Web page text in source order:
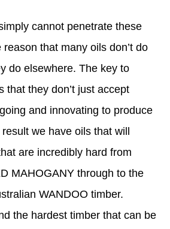
cannot penetrate these
that many oils don’t do
do elsewhere. The key to
that they don’t just accept
and innovating to produce
we have oils that will
are incredibly hard from
MAHOGANY through to the
WANDOO timber.
the hardest timber that can be